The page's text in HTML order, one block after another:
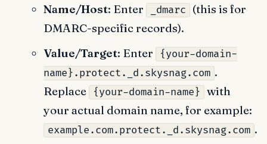
Name/Host: Enter _dmarc
(this is for
DMARC-specific records).
Value/Target: Enter
{your-domain-
name}.protect._d.skysnag.com .
Replace
{your-domain-name} with
your actual domain name, for example:
example.com.protect._d.skysnag.com .